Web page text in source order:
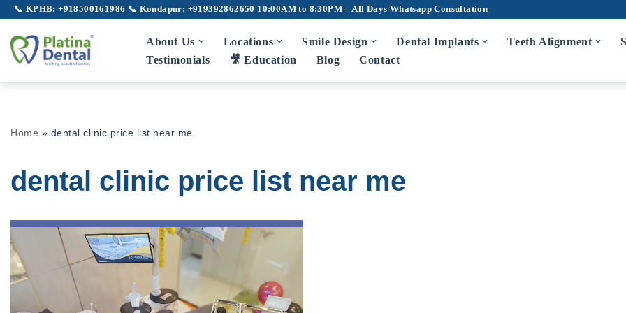
Skip
to
📞 KPHB: +918500161986 📞 Kondapur: +919392862650 10:00AM to 8:30PM – All Days Whatsapp Consultation
About Us Locations Smile Design Dental Implants Teeth Alignment
Testimonials
🎥 Education Blog Contact
Home » dental clinic price list near me
dental clinic price list near me